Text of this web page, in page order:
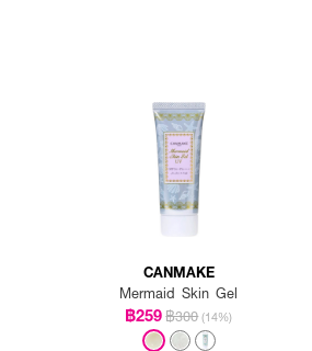
CANMAKE
Mermaid Skin Gel
฿259฿300 (14%)